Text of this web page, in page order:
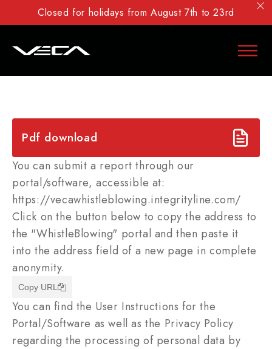
Closed for holidays from August 7th to 23rd
Pdf download
You can submit a report through our
portal/software, accessible at:
https://vecawhistleblowing.integrityline.com/
Click on the button below to copy the address to
the "WhistleBlowing" portal and then paste it
into the address field of a new page in complete
anonymity.
Copy URL
You can find the User Instructions for the
Portal/Software as well as the Privacy Policy
regarding the processing of personal data by